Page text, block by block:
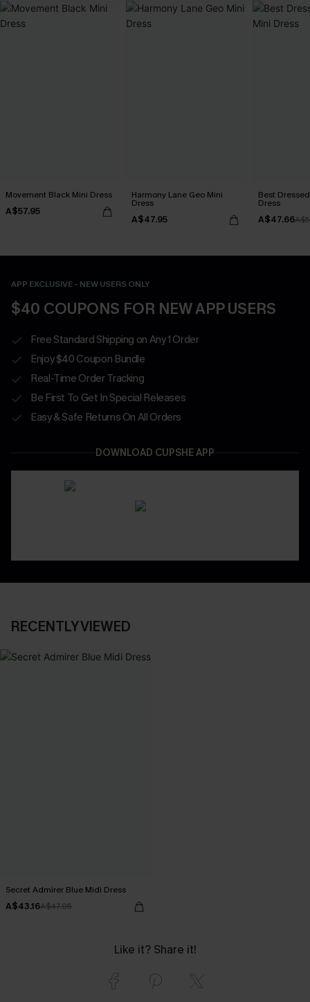
Movement Black Mini Dress
A$57.95
Harmony Lane Geo Mini
Dress
A$47.95
Best
Dress
A$47.66
APP EXCLUSIVE - NEW USERS ONLY
$40 COUPONS FOR NEW APP USERS
Free Standard Shipping on Any 1 Order
Enjoy $40 Coupon Bundle
Real-Time Order Tracking
Be First To Get In Special Releases
Easy & Safe Returns On All Orders
DOWNLOAD CUPSHE APP
RECENTLY VIEWED
Secret Admirer Blue Midi Dress
A$43.16A$47.95
Like it? Share it!